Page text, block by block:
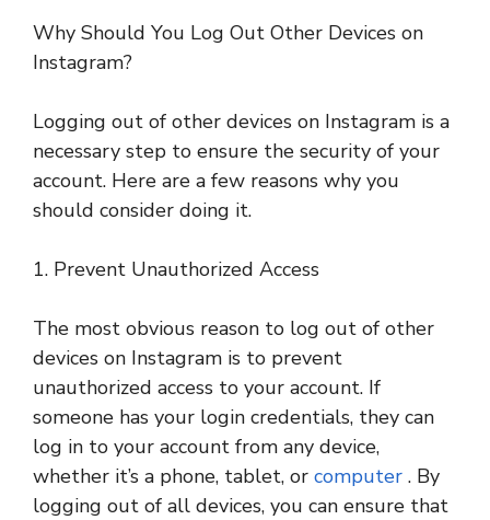
Why Should You Log Out Other Devices on
Instagram?
Logging out of other devices on Instagram is a
necessary step to ensure the security of your
account. Here are a few reasons why you
should consider doing it.
1. Prevent Unauthorized Access
The most obvious reason to log out of other
devices on Instagram is to prevent
unauthorized access to your account. If
someone has your login credentials, they can
log in to your account from any device,
whether it’s a phone, tablet, or computer . By
logging out of all devices, you can ensure that